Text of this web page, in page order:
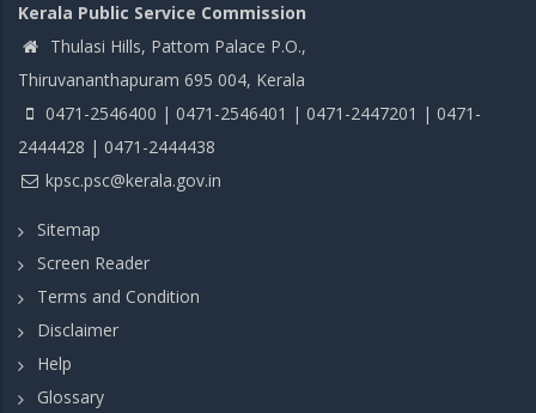
Kerala Public Service Commission
Thulasi Hills, Pattom Palace P.O.,
Thiruvananthapuram 695 004, Kerala
0471-2546400 | 0471-2546401 | 0471-2447201 | 0471-
2444428 | 0471-2444438
kpsc.psc@kerala.gov.in
Sitemap
Screen Reader
Terms and Condition
Disclaimer
Help
Glossary